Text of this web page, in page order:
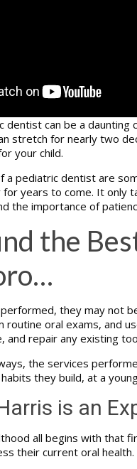
dentist can be a daunting
stretch for nearly two
your child.
a pediatric dentist are
years to come. It only
the importance of
the
they may not
routine oral exams, and
and repair any existing
the services
habits they build, at a
is an
all begins with that
their current oral